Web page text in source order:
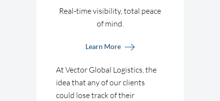
Real-time visibility, total peace
of mind.
Learn More
At Vector Global Logistics, the
idea that any of our clients
could lose track of their